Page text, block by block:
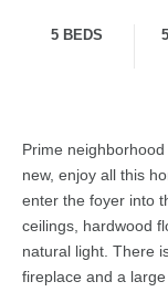
5 BEDS
Prime
new, enjoy all this
enter the foyer into
ceilings, hardwood
natural light. There
fireplace and a